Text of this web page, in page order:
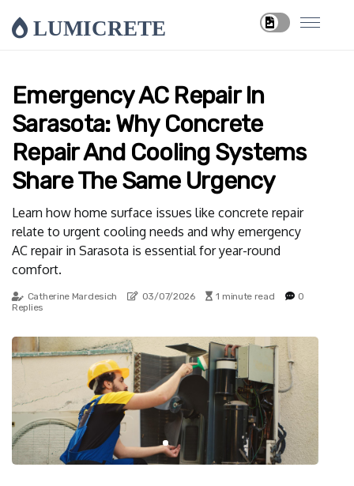
LUMICRETE
Emergency AC Repair In
Sarasota: Why Concrete
Repair And Cooling Systems
Share The Same Urgency
Learn how home surface issues like concrete repair
relate to urgent cooling needs and why emergency
AC repair in Sarasota is essential for year-round
comfort.
Catherine Mardesich 03/07/2026 1 minute read
0
Replies